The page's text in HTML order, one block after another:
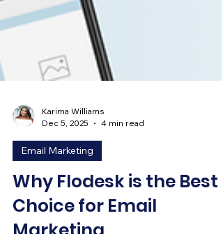
Dec 5, 2025
Email Marketing
Why Flodesk is the Best